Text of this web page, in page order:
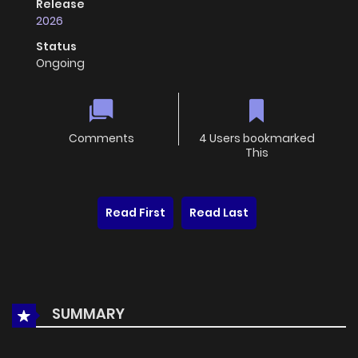
Release
2026
Status
Ongoing
Comments
4 Users bookmarked
This
Read First Read Last
SUMMARY